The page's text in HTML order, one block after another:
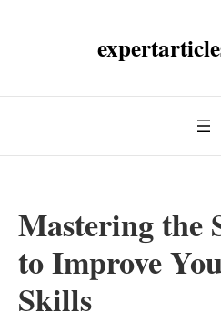
Mastering the
to Improve
Skills